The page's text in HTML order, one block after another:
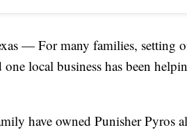
— For many families, setting
local business has been
have owned Punisher Pyros